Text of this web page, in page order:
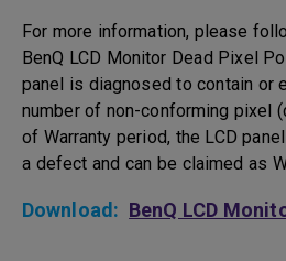
For more information, please
BenQ LCD Monitor Dead Pixel
panel is diagnosed to contain or
number of non-conforming pixel
of Warranty period, the LCD
a defect and can be claimed as
Download: BenQ LCD